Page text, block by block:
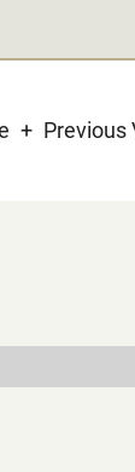
Previous